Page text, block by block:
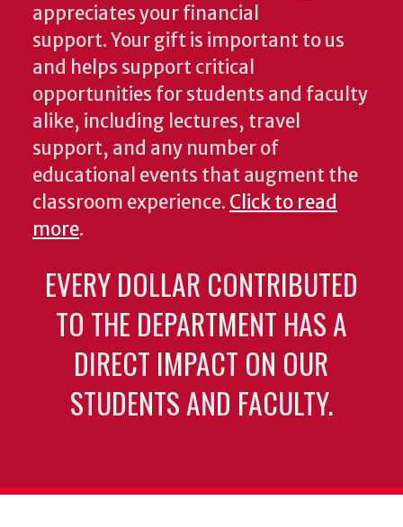
appreciates your financial
support. Your gift is important to us
and helps support critical
opportunities for students and faculty
alike, including lectures, travel
support, and any number of
educational events that augment the
classroom experience. Click to read
more.
EVERY DOLLAR CONTRIBUTED
TO THE DEPARTMENT HAS A
DIRECT IMPACT ON OUR
STUDENTS AND FACULTY.